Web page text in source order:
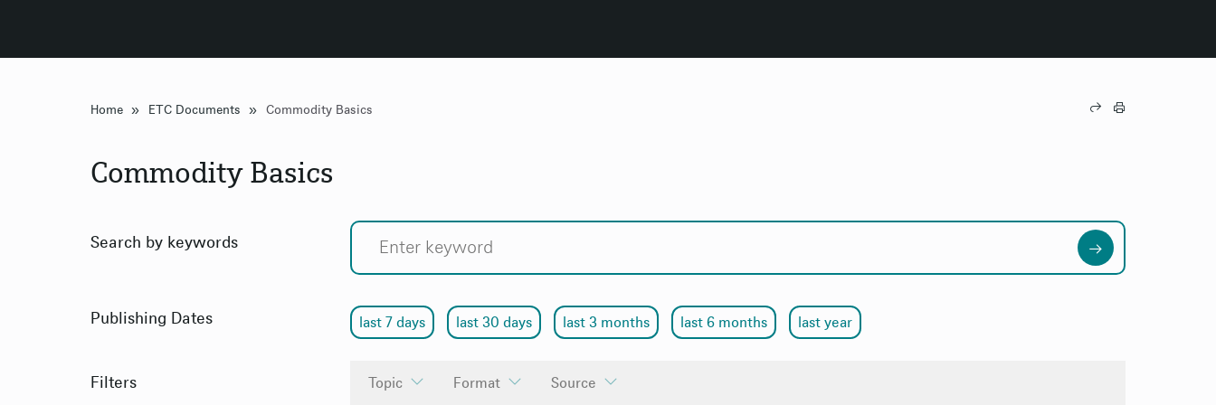
Home » ETC Documents » Commodity Basics
Commodity Basics
Search by keywords
Publishing Dates last 7 days last 30 days last 3 months last 6 months last year
Filters Topic Format Source